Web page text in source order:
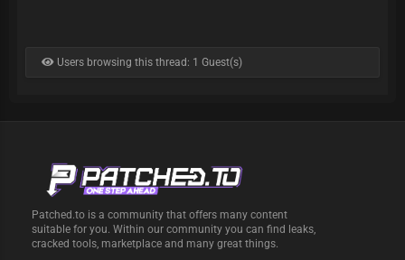
Users browsing this thread: 1 Guest(s)
Patched.to is a community that offers many content
suitable for you. Within our community you can find leaks,
cracked tools, marketplace and many great things.